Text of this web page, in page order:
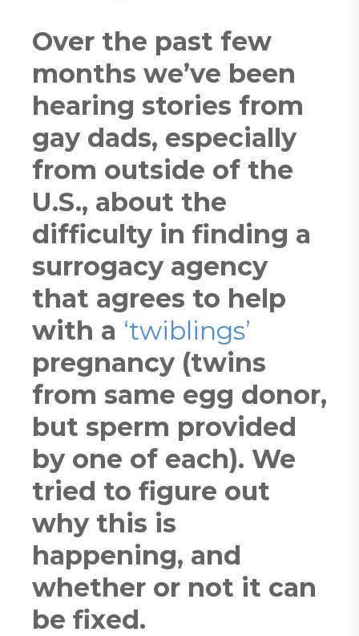
Over the past few
months we’ve been
hearing stories from
gay dads, especially
from outside of the
U.S., about the
difficulty in finding a
surrogacy agency
that agrees to help
with a ‘twiblings’
pregnancy (twins
from same egg donor,
but sperm provided
by one of each). We
tried to figure out
why this is
happening, and
whether or not it can
be fixed.